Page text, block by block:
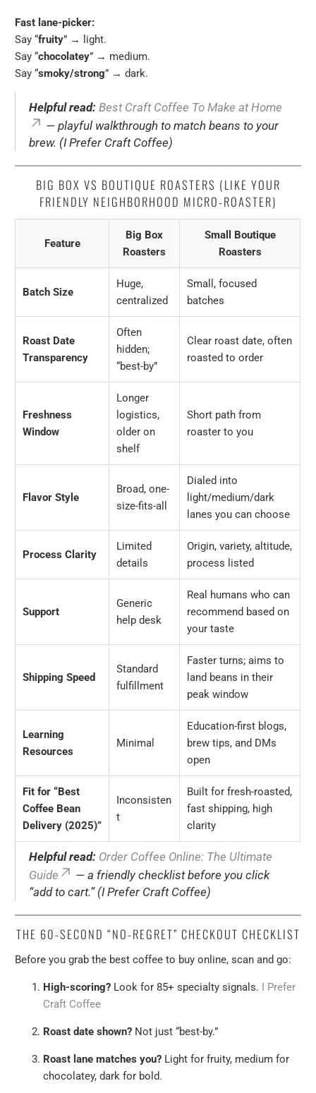
Fast lane-picker:
Say “fruity” → light.
Say “chocolatey” → medium.
Say “smoky/strong” → dark.
Helpful read: Best Craft Coffee To Make at Home
— playful walkthrough to match beans to your
brew. (I Prefer Craft Coffee)
BIG BOX VS BOUTIQUE ROASTERS (LIKE YOUR
FRIENDLY NEIGHBORHOOD MICRO-ROASTER)
Feature
Big Box
Roasters
Small Boutique
Roasters
Batch Size
Huge,
centralized
Small, focused
batches
Roast Date
Transparency
Often
hidden;
“best-by”
Clear roast date, often
roasted to order
Freshness
Window
Longer
logistics,
older on
shelf
Short path from
roaster to you
Flavor Style
Broad, one-
size-fits-all
Dialed into
light/medium/dark
lanes you can choose
Process Clarity
Limited
details
Origin, variety, altitude,
process listed
Support
Generic
help desk
Real humans who can
recommend based on
your taste
Shipping Speed
Standard
fulfillment
Faster turns; aims to
land beans in their
peak window
Learning
Resources
Minimal
Education-first blogs,
brew tips, and DMs
open
Fit for “Best
Coffee Bean
Delivery (2025)”
Inconsisten
t
Built for fresh-roasted,
fast shipping, high
clarity
Helpful read: Order Coffee Online: The Ultimate
Guide
— a friendly checklist before you click
“add to cart.” (I Prefer Craft Coffee)
THE 60-SECOND “NO-REGRET” CHECKOUT CHECKLIST
Before you grab the best coffee to buy online, scan and go:
High-scoring? Look for 85+ specialty signals. I Prefer
Craft Coffee
Roast date shown? Not just “best-by.”
Roast lane matches you? Light for fruity, medium for
chocolatey, dark for bold.